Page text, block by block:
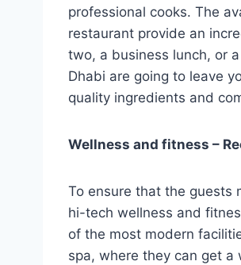
professional cooks. The
restaurant provide an
two, a business lunch, or
Dhabi are going to leave
quality ingredients and
Wellness and fitness –
To ensure that the guests
hi-tech wellness and
of the most modern
spa, where they can get